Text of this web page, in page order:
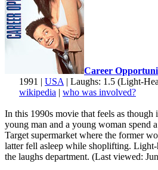
Career
1991 | USA | Laughs: 1.5 (Light-
wikipedia | who was involved?
In this 1990s movie that feels as though
young man and a young woman spend
Target supermarket where the former
latter fell asleep while shoplifting.
the laughs department. (Last viewed: